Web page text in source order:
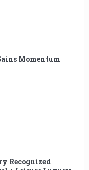
Momentum
Recognized